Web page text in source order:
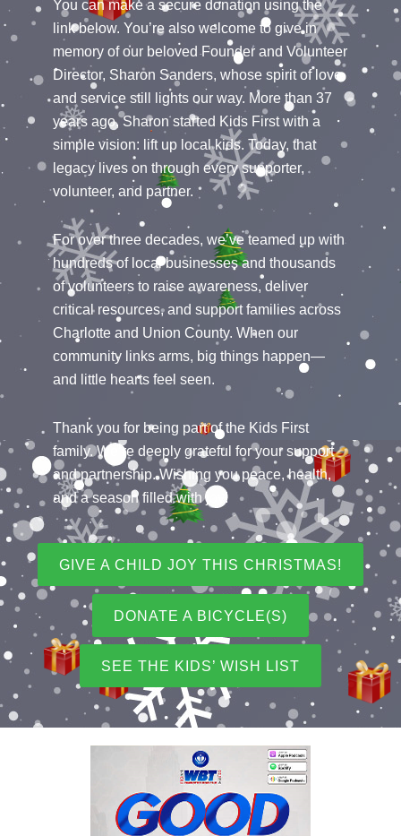
You can make a secure donation using the
link below. You’re also welcome to give in
memory of our beloved Founder and Volunteer
Director, Sharon Sanders, whose spirit of love
and service still lights our way. More than 37
years ago, Sharon started Kids First with a
simple vision: lift up local kids. Today, that
legacy lives on through every supporter,
volunteer, and partner.
For over three decades, we’ve teamed up with
hundreds of local businesses and thousands
of volunteers to raise awareness, deliver
critical resources, and support families across
Charlotte and Union County. When our
community links arms, big things happen—
and little hearts feel seen.
Thank you for being part of the Kids First
family. We’re deeply grateful for your support
and partnership. Wishing you peace, health,
and a season filled with joy!
GIVE A CHILD JOY THIS CHRISTMAS!
DONATE A BICYCLE(S)
SEE THE KIDS’ WISH LIST